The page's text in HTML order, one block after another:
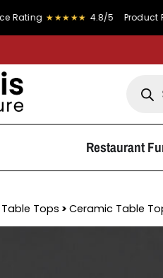
★★★★★ 4.8/5 Product Rating
Restaurant
Table Tops > Ceramic Table